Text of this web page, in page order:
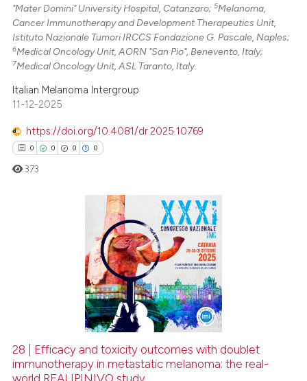
"Mater Domini" University Hospital, Catanzaro;5Melanoma,
Cancer Immunotherapy and Development Therapeutics Unit,
Istituto Nazionale Tumori IRCCS Fondazione G. Pascale, Naples;
6Medical Oncology Unit, AORN "San Pio", Benevento, Italy;
7Medical Oncology Unit, ASL Taranto, Italy.
Italian Melanoma Intergroup
11-12-2025
https://doi.org/10.4081/dr.2025.10769
0 0 0 0
Citing Publications
how this article has been
373
28 | Efficacy and toxicity outcomes with doublet
immunotherapy in metastatic melanoma: the real-